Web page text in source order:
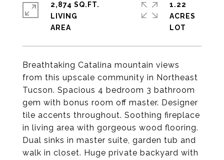
Breathtaking Catalina mountain views
from this upscale community in Northeast
Tucson. Spacious 4 bedroom 3 bathroom
gem with bonus room off master. Designer
tile accents throughout. Soothing fireplace
in living area with gorgeous wood flooring.
Dual sinks in master suite, garden tub and
walk in closet. Huge private backyard with
2,874 SQ.FT.
LIVING
1.22
ACRES